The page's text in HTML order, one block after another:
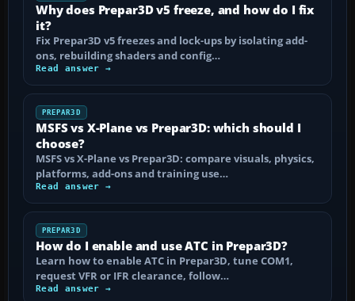
Why does Prepar3D v5 freeze, and how do I fix
it?
Fix Prepar3D v5 freezes and lock-ups by isolating add-
ons, rebuilding shaders and config…
Read answer →
PREPAR3D
MSFS vs X-Plane vs Prepar3D: which should I
choose?
MSFS vs X-Plane vs Prepar3D: compare visuals, physics,
platforms, add-ons and training use…
Read answer →
PREPAR3D
How do I enable and use ATC in Prepar3D?
Learn how to enable ATC in Prepar3D, tune COM1,
request VFR or IFR clearance, follow…
Read answer →